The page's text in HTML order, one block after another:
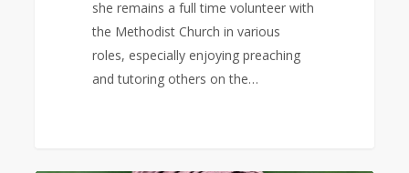
she remains a full time volunteer with
the Methodist Church in various
roles, especially enjoying preaching
and tutoring others on the…